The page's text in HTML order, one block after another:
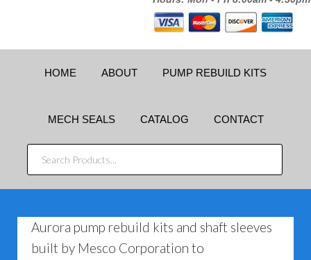
HOME ABOUT PUMP REBUILD KITS
MECH SEALS CATALOG CONTACT
SEARCH
PRODUCTS...
Aurora pump rebuild kits and shaft sleeves
built by Mesco Corporation to